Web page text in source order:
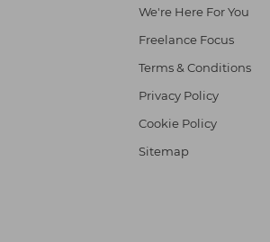
We're Here For You
Freelance Focus
Terms & Conditions
Privacy Policy
Cookie Policy
Sitemap